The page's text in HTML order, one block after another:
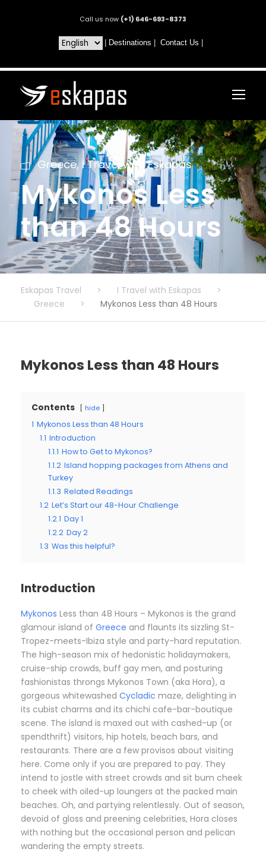
Call us now (+1) 646-693-8373
Destinations Contact Us
Greece, I Travel with Eskapas
Mykonos Less
than 48 Hours
Eskapas Travel > I Travel with Eskapas
>
Greece
> Mykonos Less than 48 Hours
Mykonos Less than 48 Hours
Contents hide
1 Mykonos Less than 48 Hours
1.1 Introduction
1.1.1 How to Get to Mykonos?
1.1.2 Island hopping packages from Athens and
Turkey
1.1.3 Related Readings
1.2 Let’s Start our 48-Hour Challenge
1.2.1 Day 1
1.2.2 Day 2
1.3 Was this helpful?
Introduction
Mykonos Less than 48 Hours – Mykonos is the grand
glamour island of Greece and flaunts its sizzling St-
Tropez-meets-Ibiza style and party-hard reputation.
The high-season mix of hedonistic holidaymakers,
cruise-ship crowds, buff gay men, and posturing
fashionistas throngs Mykonos Town (aka Hora), a
gorgeous whitewashed Cycladic maze, delighting in
its cubist charms and its chichi cafe-bar-boutique
scene. The island is maxed out with cashed-up (or
spendthrift) visitors, hip hotels, beach bars, and
restaurants. There are a few provisos about visiting
here. Come only if you are prepared to pay. They
intend to jostle with street crowds and sit bum cheek
to cheek with oiled-up loungers at the packed main
beaches. Oh, and partying relentlessly. Out of season,
devoid of gloss and preening celebrities, Hora closes
with nothing but the occasional person and pelican
wandering the empty streets.